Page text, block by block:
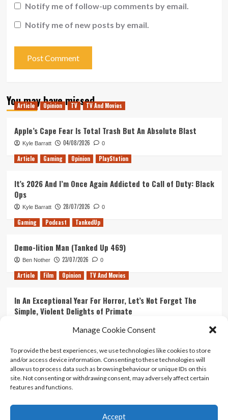
Manage Cookie Consent
To provide the best experiences, we use technologies like cookies to store
and/or access device information. Consenting to these technologies will
allow us to process data such as browsing behaviour or unique IDs on this
site. Not consenting or withdrawing consent, may adversely affect certain
features and functions.
Accept
Notify me of follow-up comments by email.
Notify me of new posts by email.
You may have missed
Article Opinion TV TV And Movies
Apple’s Cape Fear Is Total Trash But An Absolute Blast
Kyle Barratt 04/08/2026 0
Article Gaming Opinion PlayStation
It’s 2026 And I’m Once Again Addicted to Call of Duty: Black
Ops
Kyle Barratt 28/07/2026 0
Gaming Podcast TankedUp
Demo-lition Man (Tanked Up 469)
Ben Nother 23/07/2026 0
Article Film Opinion TV And Movies
In An Exceptional Year For Horror, Let’s Not Forget The
Simple, Violent Delights of Primate
Ranking Every ‘The Omen’ Movie
Kyle Barratt 14/07/2026 0